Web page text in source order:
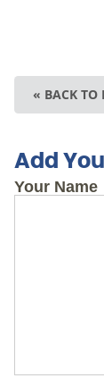
« BACK TO
Add
Your Name